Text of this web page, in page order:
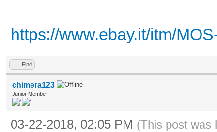
https://www.ebay.it/itm/
Find
chimera123
Junior Member
03-22-2018, 02:05 PM (This post was